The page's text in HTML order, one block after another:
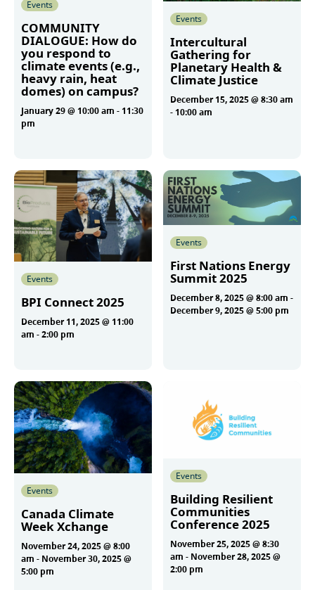
Events
COMMUNITY
DIALOGUE: How do
you respond to
climate events (e.g.,
heavy rain, heat
domes) on campus?
January 29 @ 10:00 am - 11:30
pm
Events
Intercultural
Gathering for
Planetary Health &
Climate Justice
December 15, 2025 @ 8:30 am
- 10:00 am
Events
BPI Connect 2025
December 11, 2025 @ 11:00
am -2:00 pm
Events
First Nations Energy
Summit 2025
December 8, 2025 @ 8:00 am -
December 9, 2025 @ 5:00 pm
Events
Canada Climate
Week Xchange
November 24, 2025 @ 8:00
am - November 30, 2025 @
5:00 pm
Events
Building Resilient
Communities
Conference 2025
November 25, 2025 @ 8:30
am - November 28, 2025 @
2:00 pm